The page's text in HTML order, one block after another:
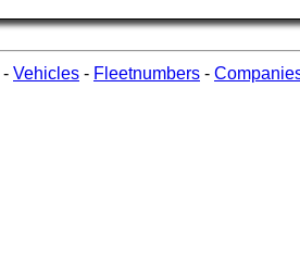
- Vehicles - Fleetnumbers -